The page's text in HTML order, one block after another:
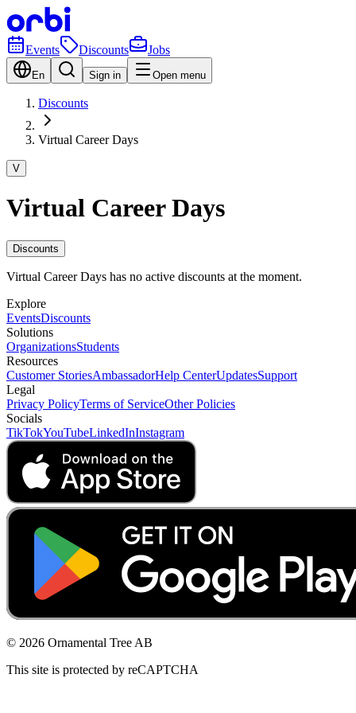
Events Discounts Jobs
En Sign in Open menu
Discounts
Virtual Career Days
V
Virtual Career Days
Discounts
Virtual Career Days has no active discounts at the moment.
Explore
EventsDiscounts
Solutions
OrganizationsStudents
Resources
Customer StoriesAmbassadorHelp CenterUpdatesSupport
Legal
Privacy PolicyTerms of ServiceOther Policies
Socials
TikTokYouTubeLinkedInInstagram
© 2026 Ornamental Tree AB
This site is protected by reCAPTCHA